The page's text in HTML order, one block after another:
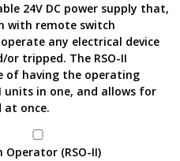
24V DC power supply that,
with remote switch
any electrical device
or tripped. The RSO-II
of having the operating
units in one, and allows for
at once.
Operator (RSO-II)